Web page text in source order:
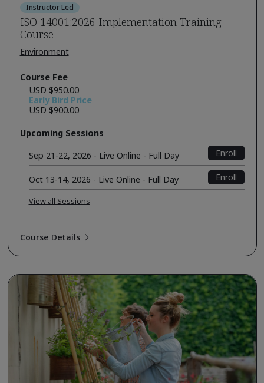
Instructor Led
ISO 14001:2026 Implementation Training
Course
Environment
Course Fee
USD $950.00
Early Bird Price
USD $900.00
Upcoming Sessions
Sep 21-22, 2026 - Live Online - Full Day
Enroll
Oct 13-14, 2026 - Live Online - Full Day Enroll
View all Sessions
Course Details